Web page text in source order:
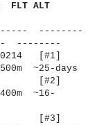
FLT ALT
- --------
--------
0214 [#1]
~25-days
~16-
[#3]